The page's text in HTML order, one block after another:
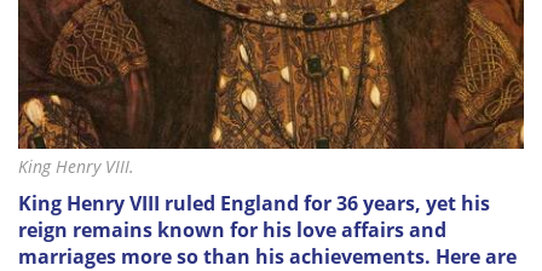
King Henry VIII.
King Henry VIII ruled England for 36 years, yet his
reign remains known for his love affairs and
marriages more so than his achievements. Here are